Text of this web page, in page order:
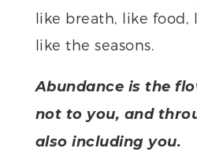
like breath, like food,
like the seasons.
Abundance is the
not to you, and
also including you.